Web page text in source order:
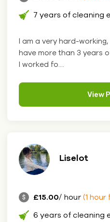
7 years of cleaning
I am a very hard-
have more than 3 years
I worked fo....
View
Liselot
£15.00/ hour (1 hour
6 years of cleaning